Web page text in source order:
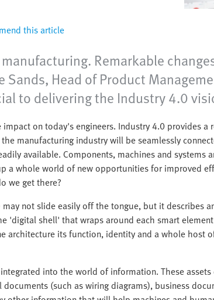
this article
Remarkable
Head of Product
to delivering the Industry 4.0
on today's engineers. Industry 4.0 provides a
manufacturing industry will be seamlessly
available. Components, machines and systems
a whole world of new opportunities for improved
we get there?
not slide easily off the tongue, but it describes
'digital shell' that wraps around each smart
architecture its function, identity and a whole host
into the world of information. These assets
(such as wiring diagrams), business